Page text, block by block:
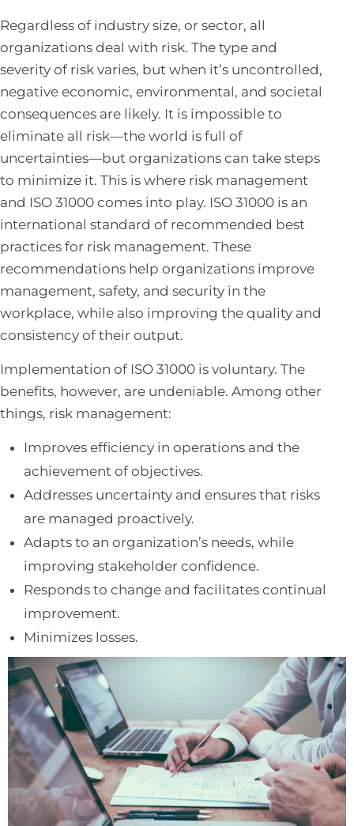
Regardless of industry size, or sector, all
organizations deal with risk. The type and
severity of risk varies, but when it’s uncontrolled,
negative economic, environmental, and societal
consequences are likely. It is impossible to
eliminate all risk—the world is full of
uncertainties—but organizations can take steps
to minimize it. This is where risk management
and ISO 31000 comes into play. ISO 31000 is an
international standard of recommended best
practices for risk management. These
recommendations help organizations improve
management, safety, and security in the
workplace, while also improving the quality and
consistency of their output.
Implementation of ISO 31000 is voluntary. The
benefits, however, are undeniable. Among other
things, risk management:
Improves efficiency in operations and the
achievement of objectives.
Addresses uncertainty and ensures that risks
are managed proactively.
Adapts to an organization’s needs, while
improving stakeholder confidence.
Responds to change and facilitates continual
improvement.
Minimizes losses.